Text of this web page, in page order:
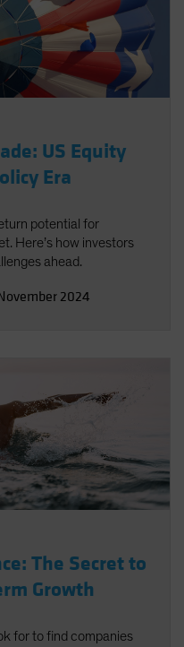
US Equity
Era
potential for
Here’s how investors
ahead.
2024
The Secret to
Growth
for to find companies